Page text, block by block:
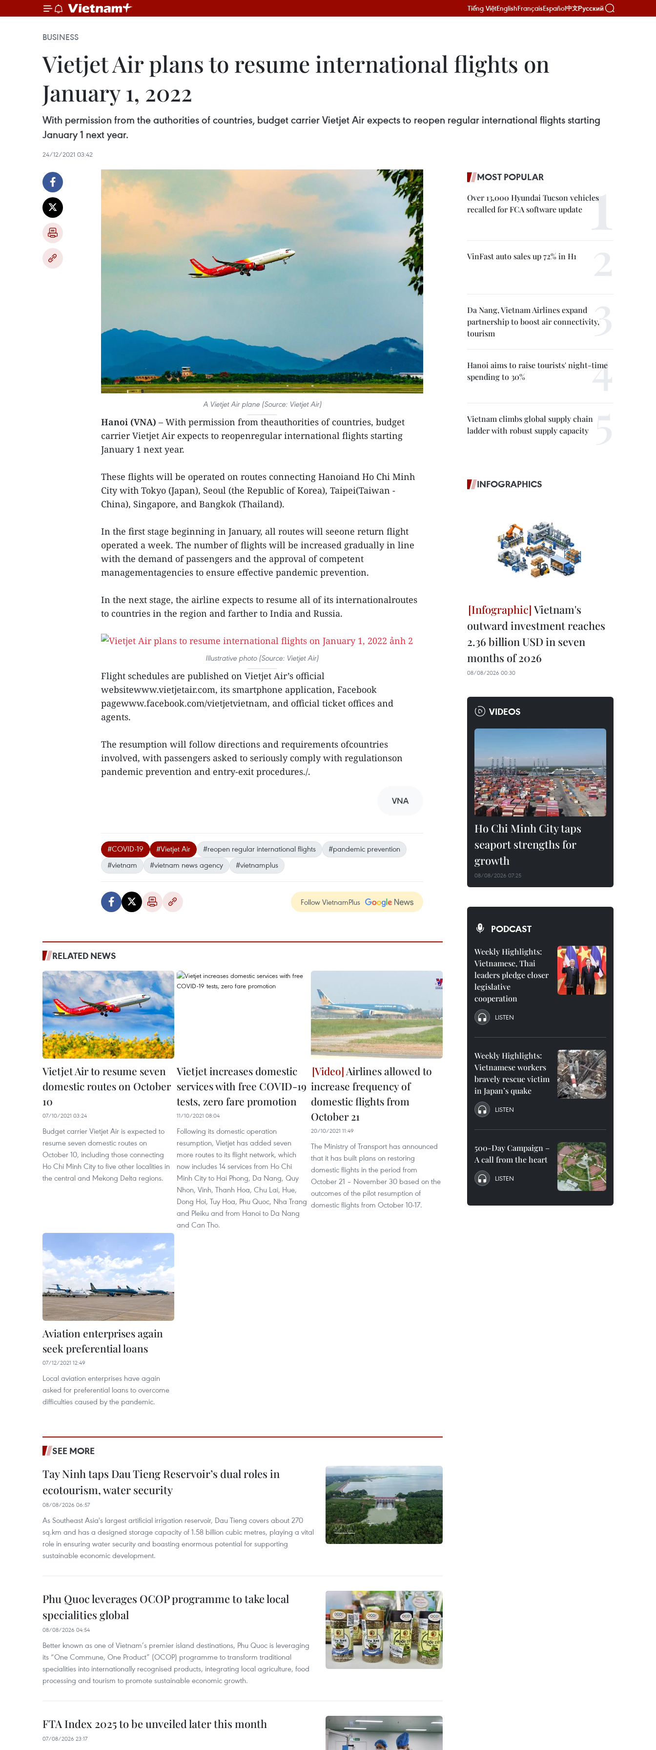
Tiếng ViệtEnglishFrançaisEspañol中文Русский
BUSINESS
Vietjet Air plans to resume international flights on
January 1, 2022
With permission from the authorities of countries, budget carrier Vietjet Air expects to reopen regular international flights starting
January 1 next year.
24/12/2021 03:42
A Vietjet Air plane (Source: Vietjet Air)
Hanoi (VNA) – With permission from theauthorities of countries, budget
carrier Vietjet Air expects to reopenregular international flights starting
January 1 next year.
These flights will be operated on routes connecting Hanoiand Ho Chi Minh
City with Tokyo (Japan), Seoul (the Republic of Korea), Taipei(Taiwan -
China), Singapore, and Bangkok (Thailand).
In the first stage beginning in January, all routes will seeone return flight
operated a week. The number of flights will be increased gradually in line
with the demand of passengers and the approval of competent
managementagencies to ensure effective pandemic prevention.
In the next stage, the airline expects to resume all of its internationalroutes
to countries in the region and farther to India and Russia.
Illustrative photo (Source: Vietjet Air)
Flight schedules are published on Vietjet Air’s official
websitewww.vietjetair.com, its smartphone application, Facebook
pagewww.facebook.com/vietjetvietnam, and official ticket offices and
agents.
The resumption will follow directions and requirements ofcountries
involved, with passengers asked to seriously comply with regulationson
pandemic prevention and entry-exit procedures./.
VNA
#COVID-19 #Vietjet Air #reopen regular international flights
#pandemic prevention
#vietnam
#vietnam news agency #vietnamplus
Follow VietnamPlus
RELATED NEWS
Vietjet Air to resume seven
domestic routes on October
10
07/10/2021 03:24
Budget carrier Vietjet Air is expected to
resume seven domestic routes on
October 10, including those connecting
Ho Chi Minh City to five other localities in
the central and Mekong Delta regions.
Vietjet increases domestic
services with free COVID-19
tests, zero fare promotion
11/10/2021 08:04
Following its domestic operation
resumption, Vietjet has added seven
more routes to its flight network, which
now includes 14 services from Ho Chi
Minh City to Hai Phong, Da Nang, Quy
Nhon, Vinh, Thanh Hoa, Chu Lai, Hue,
Dong Hoi, Tuy Hoa, Phu Quoc, Nha Trang
and Pleiku and from Hanoi to Da Nang
and Can Tho.
Airlines allowed to
increase frequency of
domestic flights from
October 21
20/10/2021 11:49
The Ministry of Transport has announced
that it has built plans on restoring
domestic flights in the period from
October 21 – November 30 based on the
outcomes of the pilot resumption of
domestic flights from October 10-17.
Aviation enterprises again
seek preferential loans
07/12/2021 12:49
Local aviation enterprises have again
asked for preferential loans to overcome
difficulties caused by the pandemic.
SEE MORE
Tay Ninh taps Dau Tieng Reservoir’s dual roles in
ecotourism, water security
08/08/2026 06:57
As Southeast Asia's largest artificial irrigation reservoir, Dau Tieng covers about 270
sq.km and has a designed storage capacity of 1.58 billion cubic metres, playing a vital
role in ensuring water security and boasting enormous potential for supporting
sustainable economic development.
Phu Quoc leverages OCOP programme to take local
specialities global
08/08/2026 04:54
Better known as one of Vietnam’s premier island destinations, Phu Quoc is leveraging
its “One Commune, One Product” (OCOP) programme to transform traditional
specialities into internationally recognised products, integrating local agriculture, food
processing and tourism to promote sustainable economic growth.
FTA Index 2025 to be unveiled later this month
07/08/2026 23:17
MOST POPULAR
Over 13,000 Hyundai Tucson vehicles
recalled for FCA software update
VinFast auto sales up 72% in H1
Da Nang, Vietnam Airlines expand
partnership to boost air connectivity,
tourism
Hanoi aims to raise tourists' night-time
spending to 30%
Vietnam climbs global supply chain
ladder with robust supply capacity
INFOGRAPHICS
Vietnam's
outward investment reaches
2.36 billion USD in seven
months of 2026
08/08/2026 00:30
VIDEOS
Ho Chi Minh City taps
seaport strengths for
growth
08/08/2026 07:25
PODCAST
Weekly Highlights:
Vietnamese, Thai
leaders pledge closer
legislative
cooperation
LISTEN
Weekly Highlights:
Vietnamese workers
bravely rescue victim
in Japan’s quake
LISTEN
500-Day Campaign –
A call from the heart
LISTEN